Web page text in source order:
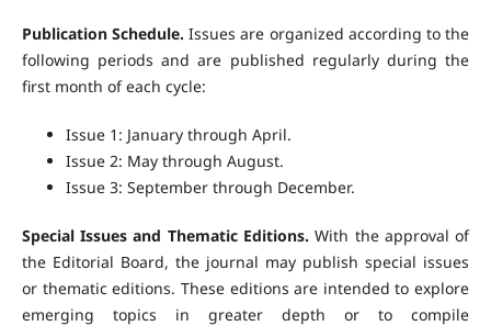
Publication Schedule. Issues are organized according to the
following periods and are published regularly during the
first month of each cycle:
Issue 1: January through April.
Issue 2: May through August.
Issue 3: September through December.
Special Issues and Thematic Editions. With the approval of
the Editorial Board, the journal may publish special issues
or thematic editions. These editions are intended to explore
emerging topics in greater depth or to compile